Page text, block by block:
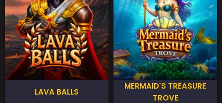
LAVA BALLS
MERMAID'S TREASURE
TROVE